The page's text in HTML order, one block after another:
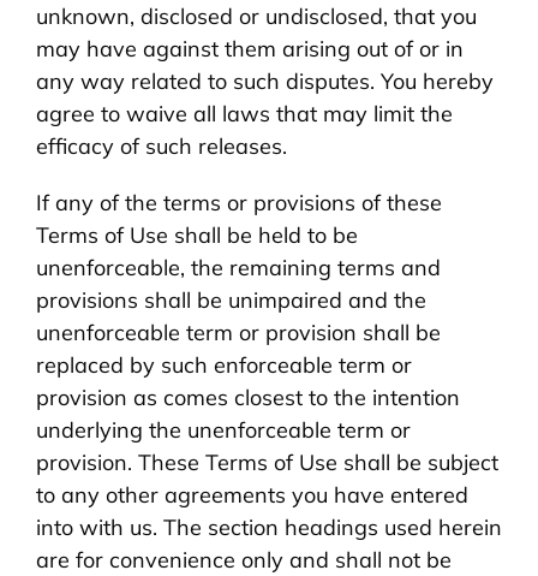
unknown, disclosed or undisclosed, that you
may have against them arising out of or in
any way related to such disputes. You hereby
agree to waive all laws that may limit the
efficacy of such releases.
If any of the terms or provisions of these
Terms of Use shall be held to be
unenforceable, the remaining terms and
provisions shall be unimpaired and the
unenforceable term or provision shall be
replaced by such enforceable term or
provision as comes closest to the intention
underlying the unenforceable term or
provision. These Terms of Use shall be subject
to any other agreements you have entered
into with us. The section headings used herein
are for convenience only and shall not be